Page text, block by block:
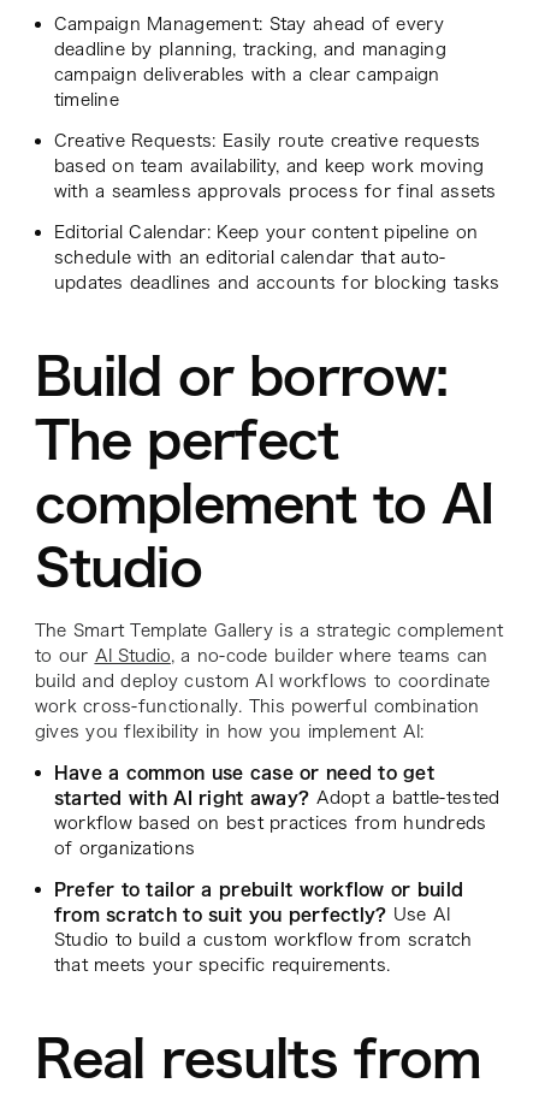
Campaign Management: Stay ahead of every
deadline by planning, tracking, and managing
campaign deliverables with a clear campaign
timeline
Creative Requests: Easily route creative requests
based on team availability, and keep work moving
with a seamless approvals process for final assets
Editorial Calendar: Keep your content pipeline on
schedule with an editorial calendar that auto-
updates deadlines and accounts for blocking tasks
Build or borrow:
The perfect
complement to AI
Studio
The Smart Template Gallery is a strategic complement
to our AI Studio , a no-code builder where teams can
build and deploy custom AI workflows to coordinate
work cross-functionally. This powerful combination
gives you flexibility in how you implement AI:
Have a common use case or need to get
started with AI right away? Adopt a battle-tested
workflow based on best practices from hundreds
of organizations
Prefer to tailor a prebuilt workflow or build
from scratch to suit you perfectly? Use AI
Studio to build a custom workflow from scratch
that meets your specific requirements.
Real results from